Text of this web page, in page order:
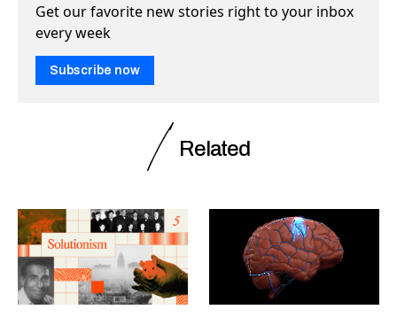
Get our favorite new stories right to your inbox
every week
Subscribe now
Related